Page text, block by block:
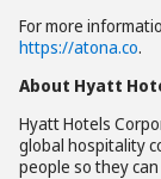
For more
https://atona.co.
About Hyatt
Hyatt Hotels
global hospitality
people so they